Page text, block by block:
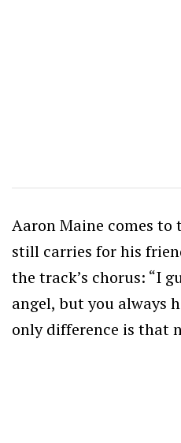
Aaron Maine comes
still carries for his
the track’s chorus: “I
angel, but you always
only difference is that